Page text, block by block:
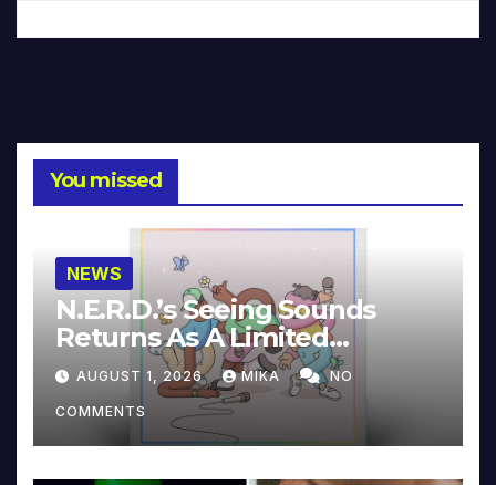
You missed
NEWS
N.E.R.D.’s Seeing Sounds
Returns As A Limited
Collector’s Edition
AUGUST 1, 2026 MIKA NO
COMMENTS